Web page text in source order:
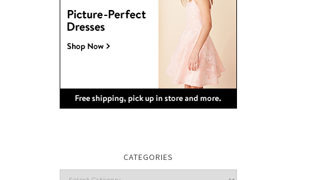
CATEGORIES
Categories